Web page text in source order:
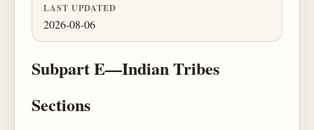
LAST UPDATED
2026-08-06
Subpart E—Indian Tribes
Sections